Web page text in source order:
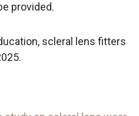
provided.
scleral lens fitters